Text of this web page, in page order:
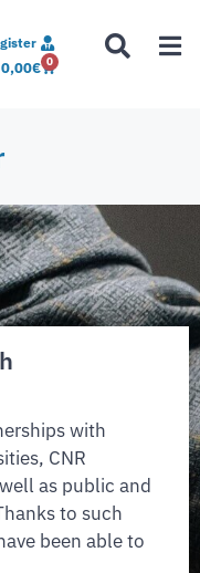
0,00€ 0
with
CNR
as public and
to such
been able to